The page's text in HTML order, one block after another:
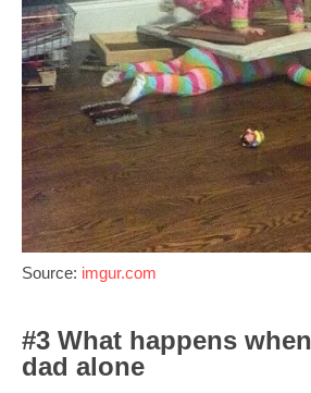
Source: imgur.com
#3 What happens
dad alone